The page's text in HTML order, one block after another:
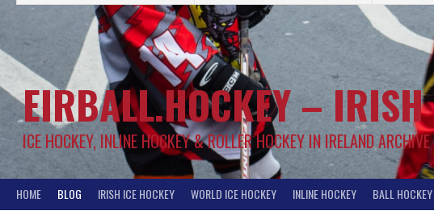
EIRBALL.HOCKEY –
ICE HOCKEY, INLINE HOCKEY & ROLLER HOCKEY IN IRELAND ARCHIVE
HOME BLOG IRISH ICE HOCKEY WORLD ICE HOCKEY INLINE HOCKEY BALL HOCKEY